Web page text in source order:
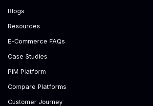
Blogs
Resources
E-Commerce FAQs
Case Studies
PIM Platform
Compare Platforms
Customer Journey